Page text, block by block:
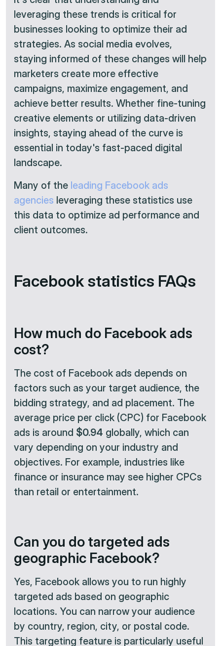
leveraging these trends is critical for
businesses looking to optimize their ad
strategies. As social media evolves,
staying informed of these changes will help
marketers create more effective
campaigns, maximize engagement, and
achieve better results. Whether fine-tuning
creative elements or utilizing data-driven
insights, staying ahead of the curve is
essential in today's fast-paced digital
landscape.
Many of the leading Facebook ads
agencies leveraging these statistics use
this data to optimize ad performance and
client outcomes.
Facebook statistics FAQs
How much do Facebook ads
cost?
The cost of Facebook ads depends on
factors such as your target audience, the
bidding strategy, and ad placement. The
average price per click (CPC) for Facebook
ads is around $0.94 globally, which can
vary depending on your industry and
objectives. For example, industries like
finance or insurance may see higher CPCs
than retail or entertainment.
Can you do targeted ads
geographic Facebook?
Yes, Facebook allows you to run highly
targeted ads based on geographic
locations. You can narrow your audience
by country, region, city, or postal code.
This targeting feature is particularly useful